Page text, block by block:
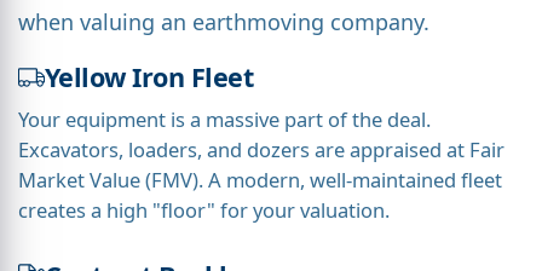
when valuing an earthmoving company.
Yellow Iron Fleet
Your equipment is a massive part of the deal.
Excavators, loaders, and dozers are appraised at Fair
Market Value (FMV). A modern, well-maintained fleet
creates a high "floor" for your valuation.